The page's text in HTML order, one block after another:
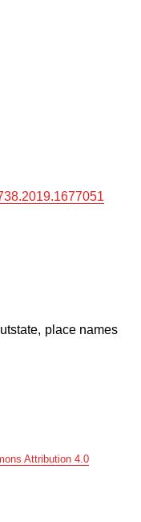
, place names
Attribution 4.0